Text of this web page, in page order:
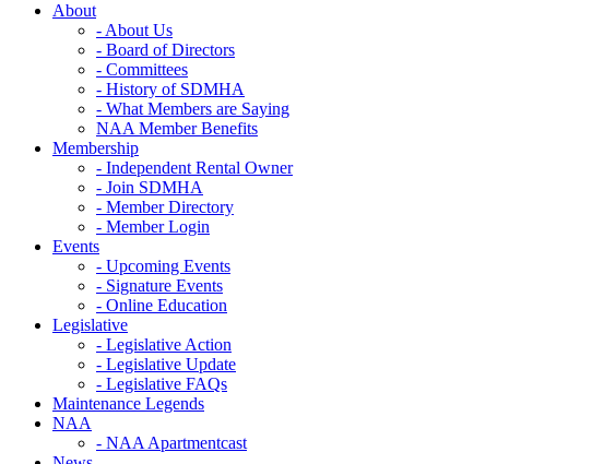
About
- About Us
- Board of Directors
- Committees
- History of SDMHA
- What Members are Saying
NAA Member Benefits
Membership
- Independent Rental Owner
- Join SDMHA
- Member Directory
- Member Login
Events
- Upcoming Events
- Signature Events
- Online Education
Legislative
- Legislative Action
- Legislative Update
- Legislative FAQs
Maintenance Legends
NAA
- NAA Apartmentcast